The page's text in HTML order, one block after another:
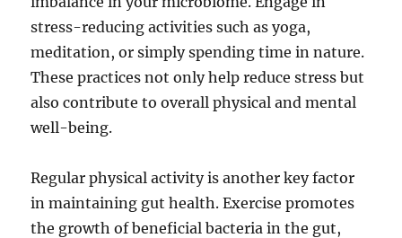
stress-reducing activities such as yoga,
meditation, or simply spending time in nature.
These practices not only help reduce stress but
also contribute to overall physical and mental
well-being.
Regular physical activity is another key factor
in maintaining gut health. Exercise promotes
the growth of beneficial bacteria in the gut,